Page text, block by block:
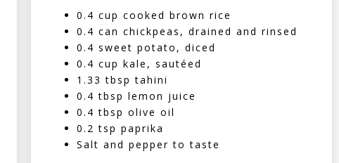
0.4 cup cooked brown rice
0.4 can chickpeas, drained and rinsed
0.4 sweet potato, diced
0.4 cup kale, sautéed
1.33 tbsp tahini
0.4 tbsp lemon juice
0.4 tbsp olive oil
0.2 tsp paprika
Salt and pepper to taste